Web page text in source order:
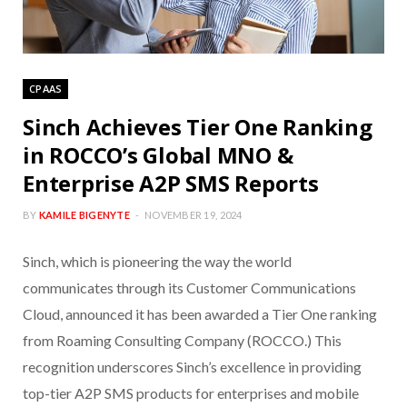
CPAAS
Sinch Achieves Tier One Ranking
in ROCCO’s Global MNO &
Enterprise A2P SMS Reports
BY KAMILE BIGENYTE NOVEMBER 19, 2024
Sinch, which is pioneering the way the world
communicates through its Customer Communications
Cloud, announced it has been awarded a Tier One ranking
from Roaming Consulting Company (ROCCO.) This
recognition underscores Sinch’s excellence in providing
top-tier A2P SMS products for enterprises and mobile